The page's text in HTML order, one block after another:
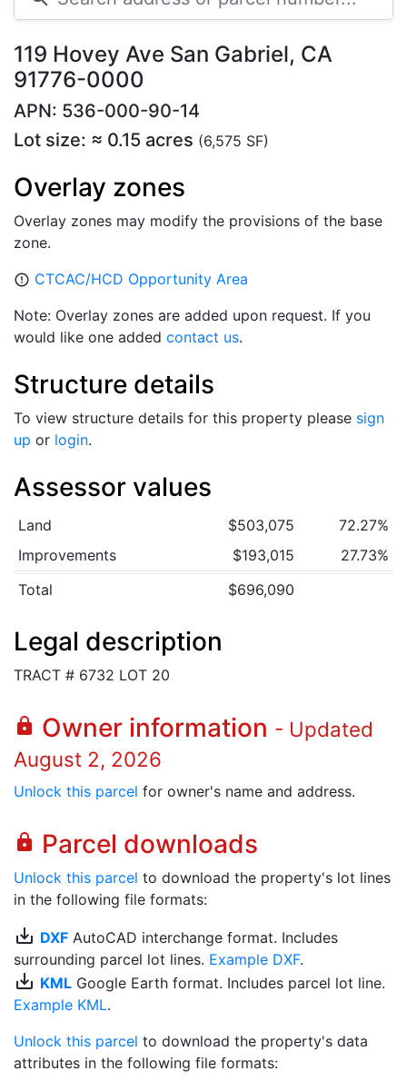
119 Hovey Ave San Gabriel, CA
91776-0000
APN: 536-000-90-14
Lot size: ≈ 0.15 acres (6,575 SF)
Overlay zones
Overlay zones may modify the provisions of the base
zone.
error_outline CTCAC/HCD Opportunity Area
Note: Overlay zones are added upon request. If you
would like one added contact us.
Structure details
To view structure details for this property please sign
up or login.
Assessor values
Land $503,075
72.27%
Improvements
$193,015
27.73%
Total
$696,090
Legal description
TRACT # 6732 LOT 20
lock Owner information - Updated
August 2, 2026
Unlock this parcel for owner's name and address.
lock Parcel downloads
Unlock this parcel to download the property's lot lines
in the following file formats:
save_alt DXF AutoCAD interchange format. Includes
surrounding parcel lot lines. Example DXF.
save_alt KML Google Earth format. Includes parcel lot line.
Example KML.
Unlock this parcel to download the property's data
attributes in the following file formats: